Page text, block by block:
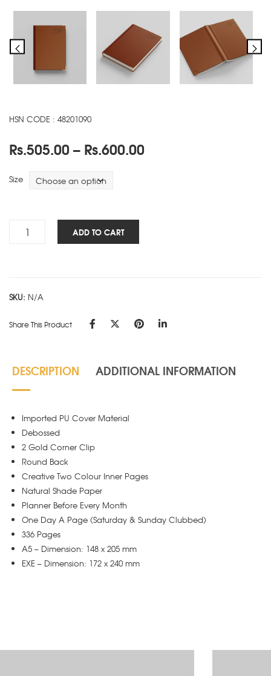
HSN CODE : 48201090
Rs.505.00 – Rs.600.00
Size
Signature
quantity
ADD TO CART
SKU: N/A
Share This Product
DESCRIPTION ADDITIONAL INFORMATION
Imported PU Cover Material
Debossed
2 Gold Corner Clip
Round Back
Creative Two Colour Inner Pages
Natural Shade Paper
Planner Before Every Month
One Day A Page (Saturday & Sunday Clubbed)
336 Pages
A5 – Dimension: 148 x 205 mm
EXE – Dimension: 172 x 240 mm